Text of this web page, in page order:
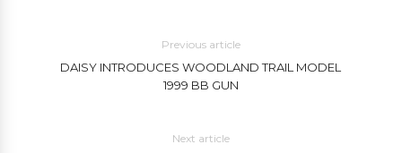
Previous article
DAISY INTRODUCES WOODLAND TRAIL MODEL
1999 BB GUN
Next article